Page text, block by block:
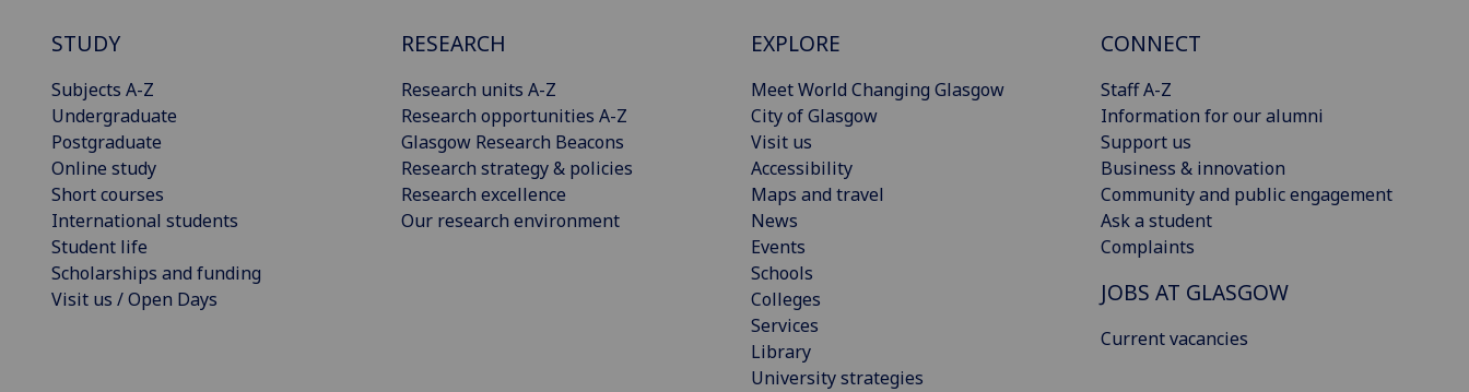
STUDY
Subjects A-Z
Undergraduate
Postgraduate
Online study
Short courses
International students
Student life
Scholarships and funding
Visit us / Open Days
RESEARCH
Research units A-Z
Research opportunities A-Z
Glasgow Research Beacons
Research strategy & policies
Research excellence
Our research environment
EXPLORE
Meet World Changing Glasgow
City of Glasgow
Visit us
Accessibility
Maps and travel
News
Events
Schools
Colleges
Services
Library
University strategies
CONNECT
Staff A-Z
Information for our alumni
Support us
Business & innovation
Community and public engagement
Ask a student
Complaints
JOBS AT GLASGOW
Current vacancies